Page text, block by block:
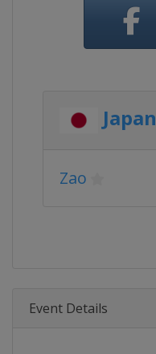
Japan
Zao
Event Details